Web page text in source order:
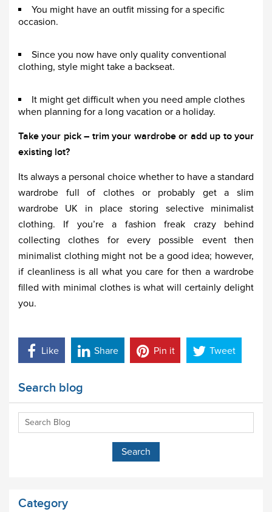
You might have an outfit missing for a specific
occasion.
Since you now have only quality conventional
clothing, style might take a backseat.
It might get difficult when you need ample clothes
when planning for a long vacation or a holiday.
Take your pick – trim your wardrobe or add up to your
existing lot?
Its always a personal choice whether to have a standard
wardrobe full of clothes or probably get a slim
wardrobe UK in place storing selective minimalist
clothing. If you’re a fashion freak crazy behind
collecting clothes for every possible event then
minimalist clothing might not be a good idea; however,
if cleanliness is all what you care for then a wardrobe
filled with minimal clothes is what will certainly delight
you.
Like Share Pin it Tweet
Search blog
Category